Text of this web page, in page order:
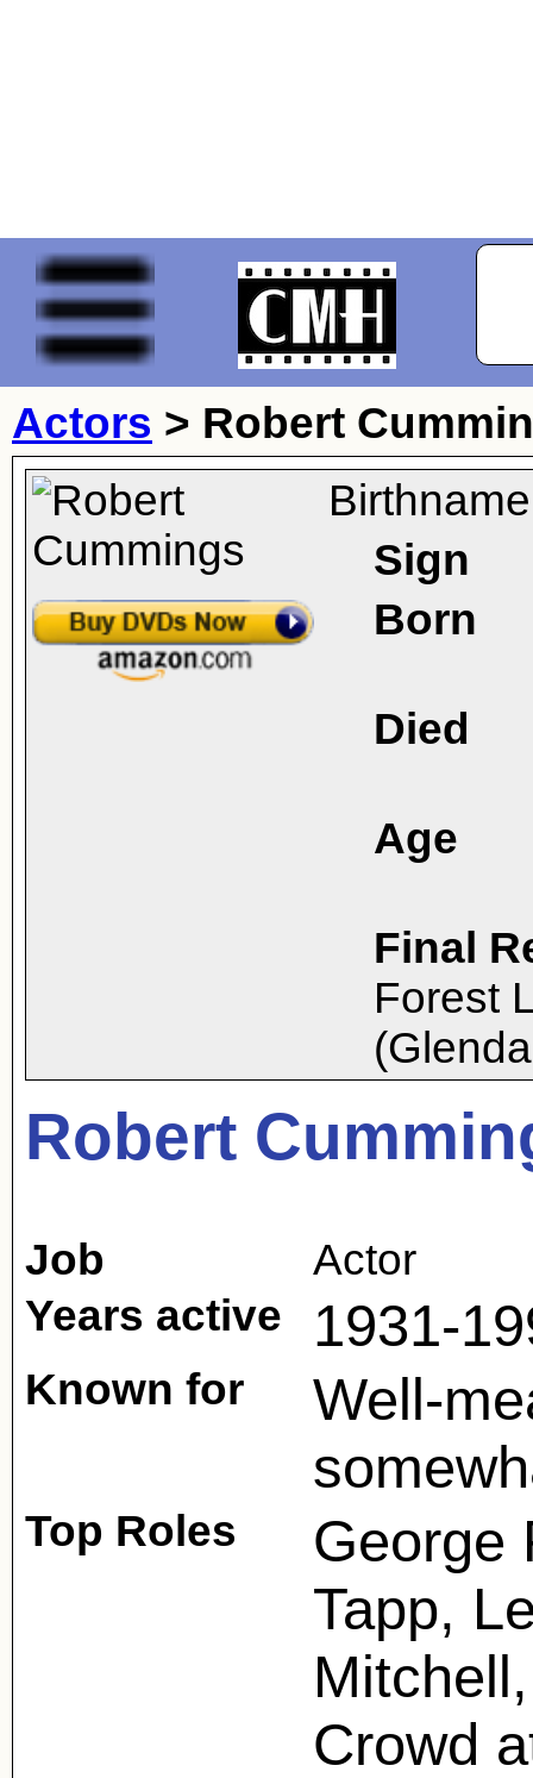
Actors > Robert
Sign
Born
Died
Age
Final
Forest
Robert
Job
Actor
Years active
1931-
Known for
Well-
Top Roles
George
Tapp,
Crowd